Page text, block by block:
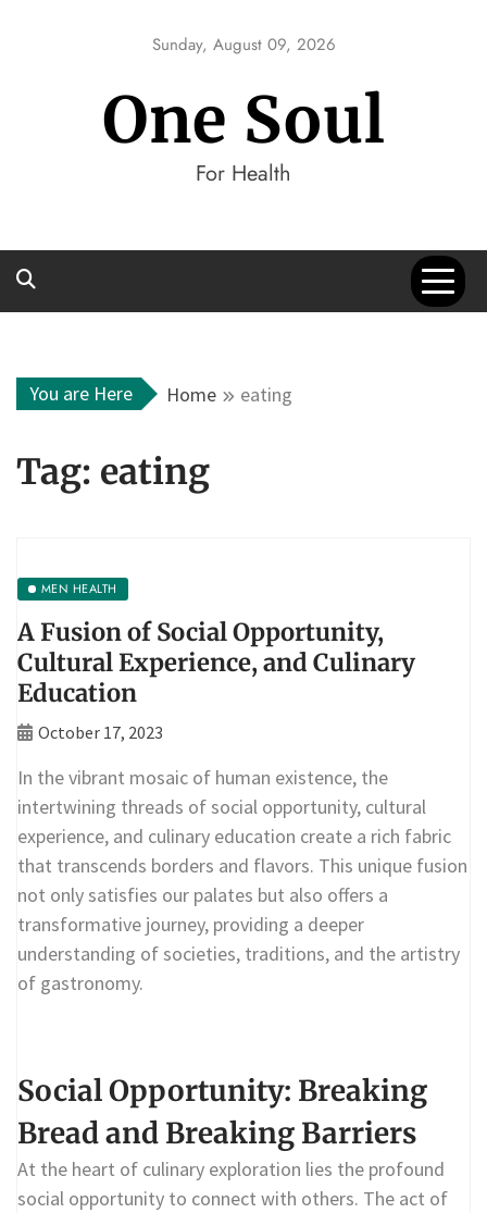
Sunday, August 09, 2026
One Soul
For Health
You are Here Home eating
Tag: eating
MEN HEALTH
A Fusion of Social Opportunity,
Cultural Experience, and Culinary
Education
October 17, 2023
In the vibrant mosaic of human existence, the
intertwining threads of social opportunity, cultural
experience, and culinary education create a rich fabric
that transcends borders and flavors. This unique fusion
not only satisfies our palates but also offers a
transformative journey, providing a deeper
understanding of societies, traditions, and the artistry
of gastronomy.
Social Opportunity: Breaking
Bread and Breaking Barriers
At the heart of culinary exploration lies the profound
social opportunity to connect with others. The act of